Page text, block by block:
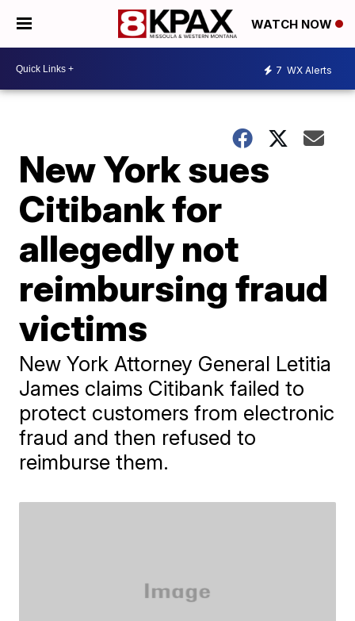
WATCH NOW
7 WX Alerts
New York sues
Citibank for
allegedly not
reimbursing fraud
victims
New York Attorney General Letitia
James claims Citibank failed to
protect customers from electronic
fraud and then refused to
reimburse them.